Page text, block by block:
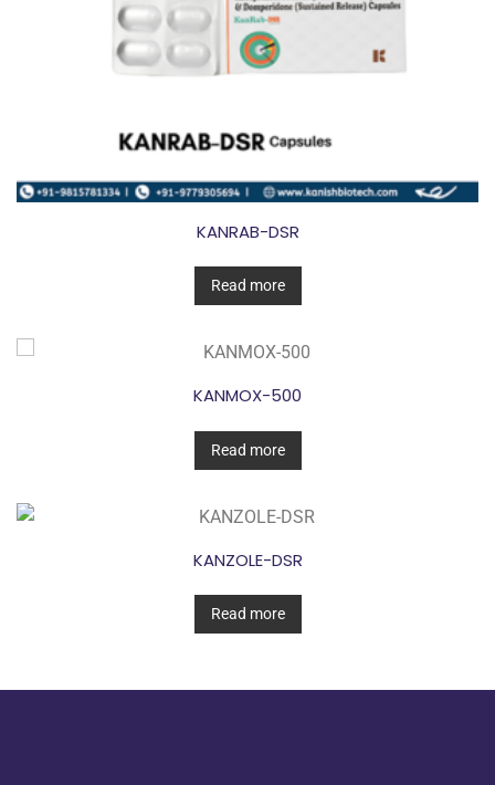
KANRAB-DSR
Read more
KANMOX-500
Read more
KANZOLE-DSR
Read more